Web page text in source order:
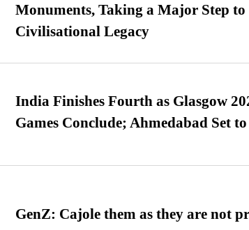
Monuments, Taking a Major Step to
Civilisational Legacy
India Finishes Fourth as Glasgow
Games Conclude; Ahmedabad Set
GenZ: Cajole them as they are not